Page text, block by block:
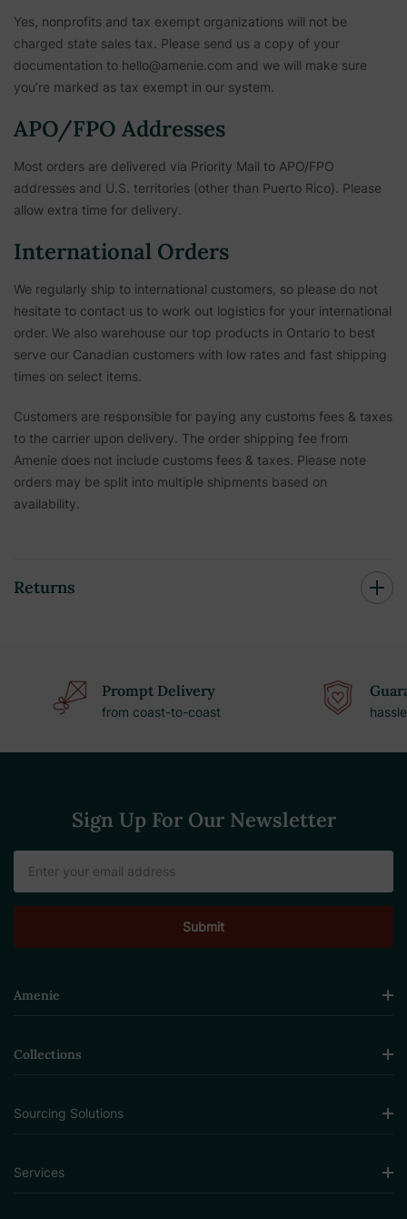
Yes, nonprofits and tax exempt organizations will not be
charged state sales tax. Please send us a copy of your
documentation to hello@amenie.com and we will make sure
you’re marked as tax exempt in our system.
APO/FPO Addresses
Most orders are delivered via Priority Mail to APO/FPO
addresses and U.S. territories (other than Puerto Rico). Please
allow extra time for delivery.
International Orders
We regularly ship to international customers, so please do not
hesitate to contact us to work out logistics for your international
order. We also warehouse our top products in Ontario to best
serve our Canadian customers with low rates and fast shipping
times on select items.
Customers are responsible for paying any customs fees & taxes
to the carrier upon delivery. The order shipping fee from
Amenie does not include customs fees & taxes. Please note
orders may be split into multiple shipments based on
availability.
Returns
Prompt Delivery
from coast-to-coast
Sign Up For Our Newsletter
Address
Amenie
Collections
Sourcing Solutions
Services